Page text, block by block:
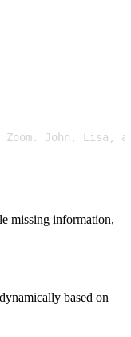
missing information,
based on